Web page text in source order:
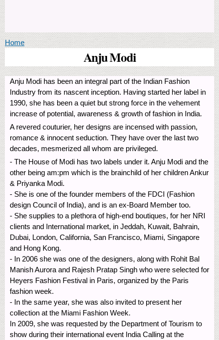
You are here
Home
Anju Modi
Anju Modi has been an integral part of the Indian Fashion
Industry from its nascent inception. Having started her label in
1990, she has been a quiet but strong force in the vehement
increase of potential, awareness & growth of fashion in India.
A revered couturier, her designs are incensed with passion,
romance & innocent seduction. They have over the last two
decades, mesmerized all whom are privileged.
- The House of Modi has two labels under it. Anju Modi and the
other being am:pm which is the brainchild of her children Ankur
& Priyanka Modi.
- She is one of the founder members of the FDCI (Fashion
design Council of India), and is an ex-Board Member too.
- She supplies to a plethora of high-end boutiques, for her NRI
clients and International market, in Jeddah, Kuwait, Bahrain,
Dubai, London, California, San Francisco, Miami, Singapore
and Hong Kong.
- In 2006 she was one of the designers, along with Rohit Bal
Manish Aurora and Rajesh Pratap Singh who were selected for
Heyers Fashion Festival in Paris, organized by the Paris
fashion week.
- In the same year, she was also invited to present her
collection at the Miami Fashion Week.
In 2009, she was requested by the Department of Tourism to
show during their international event India Calling at the